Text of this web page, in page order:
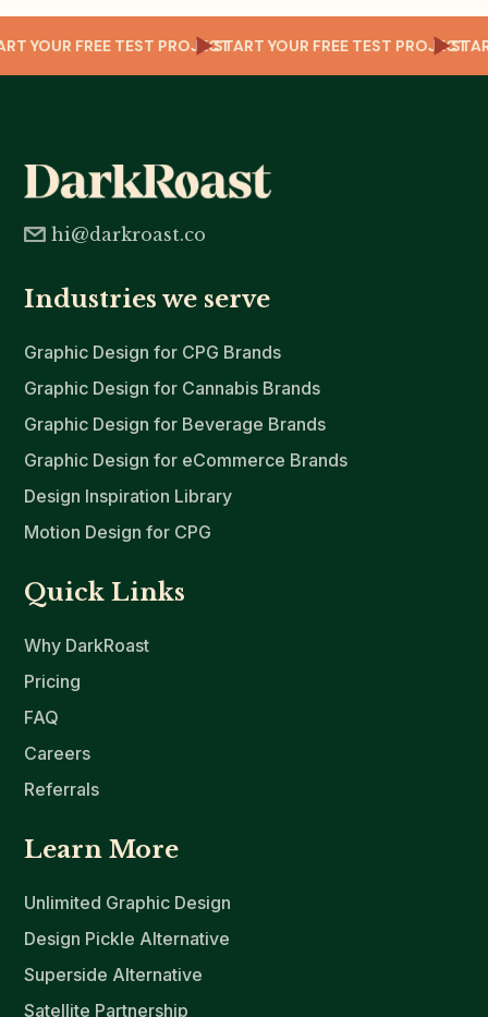
YOUR FREE TEST PROJECTSTART YOUR FREE TEST PROJECT
hi@darkroast.co
Industries we serve
Graphic Design for CPG Brands
Graphic Design for Cannabis Brands
Graphic Design for Beverage Brands
Graphic Design for eCommerce Brands
Design Inspiration Library
Motion Design for CPG
Quick Links
Why DarkRoast
Pricing
FAQ
Careers
Referrals
Learn More
Unlimited Graphic Design
Design Pickle Alternative
Superside Alternative
Satellite Partnership